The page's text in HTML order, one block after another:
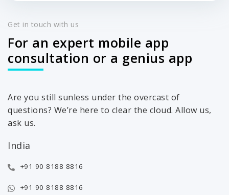
Get in touch with us
For an expert mobile app
consultation or a genius app
Are you still sunless under the overcast of
questions? We’re here to clear the cloud. Allow us,
ask us.
India
+91 90 8188 8816
+91 90 8188 8816